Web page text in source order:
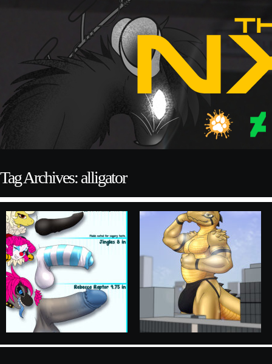
Tag Archives: alligator